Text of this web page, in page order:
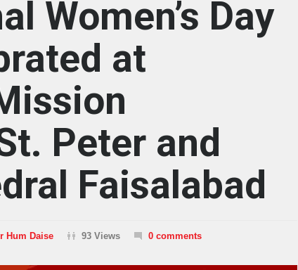
Women’s Day
at
Peter and
Faisalabad
Hum Daise 93 Views 0 comments